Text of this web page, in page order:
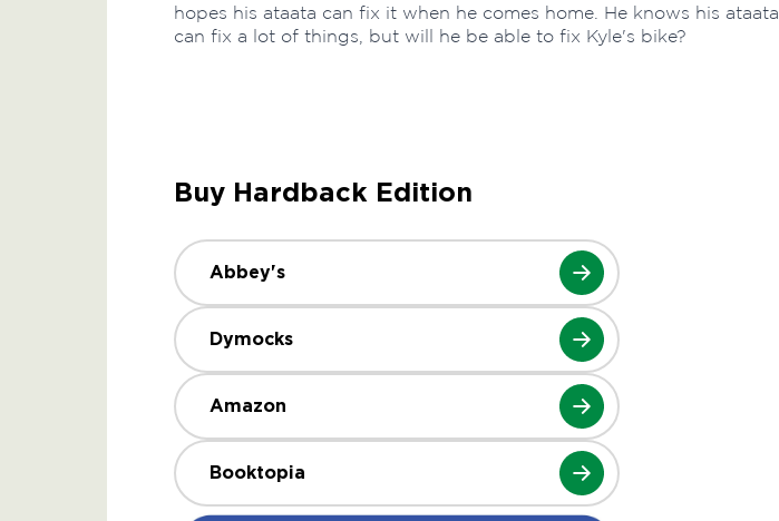
hopes his ataata can fix it when he comes home. He knows his ataata
can fix a lot of things, but will he be able to fix Kyle's bike?
Buy Hardback Edition
Abbey's
Dymocks
Amazon
Booktopia